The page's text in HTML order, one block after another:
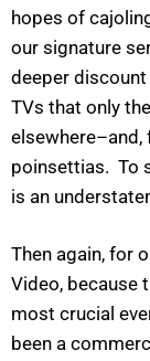
hopes of
our signature
deeper
TVs that only
elsewhere–and,
poinsettias. To
is an
Then again, for
Video, because
most crucial
been a